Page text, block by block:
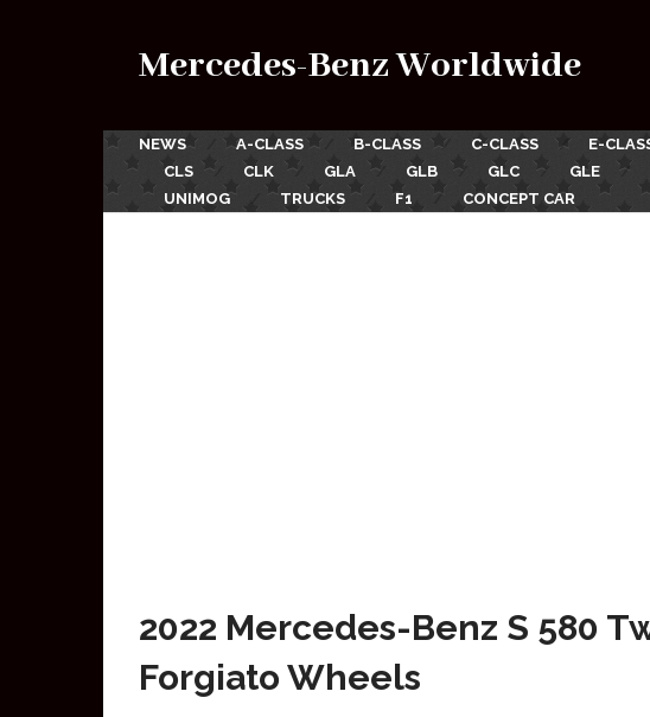
Mercedes-Benz Worldwide
NEWS A-CLASS B-CLASS C-CLASS E-
CLS
CLK GLA GLB GLC GLE
UNIMOG
TRUCKS F1 CONCEPT CAR
2022 Mercedes-Benz S 580
Forgiato Wheels